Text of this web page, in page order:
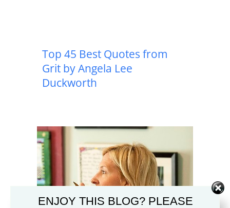
Top 45 Best Quotes from
Grit by Angela Lee
Duckworth
ENJOY THIS BLOG? PLEASE